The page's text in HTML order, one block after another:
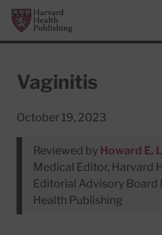
Skip to main content
Harvard Health Publishing
Vaginitis
October 19, 2023
Reviewed by Howard E.
Medical Editor, Harvard
Editorial Advisory Board
Health Publishing